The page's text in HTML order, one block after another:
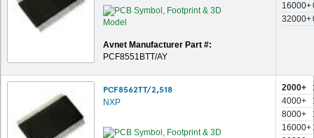
Avnet Manufacturer Part #:
PCF8551BTT/AY
16000+
32000+
PCF8562TT/2,518
NXP
2000+
4000+
8000+
16000+